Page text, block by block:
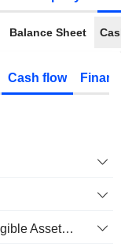
Balance Sheet
Cash flow
Amortization of Goodwill and Intangible Assets - (CF)